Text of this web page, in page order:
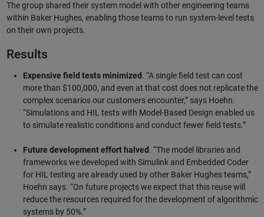
The group shared their system model with other engineering teams
within Baker Hughes, enabling those teams to run system-level tests
on their own projects.
Results
Expensive field tests minimized . “A single field test can cost
more than $100,000, and even at that cost does not replicate the
complex scenarios our customers encounter,” says Hoehn.
“Simulations and HIL tests with Model-Based Design enabled us
to simulate realistic conditions and conduct fewer field tests.”
Future development effort halved . “The model libraries and
frameworks we developed with Simulink and Embedded Coder
for HIL testing are already used by other Baker Hughes teams,”
Hoehn says. “On future projects we expect that this reuse will
reduce the resources required for the development of algorithmic
systems by 50%.”